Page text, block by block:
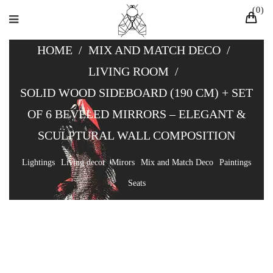
0
HOME / MIX AND MATCH DECO /
LIVING ROOM /
SOLID WOOD SIDEBOARD (190 CM) + SET
OF 6 BEVELED MIRRORS – ELEGANT &
SCULPTURAL WALL COMPOSITION
Lightings Living decor Mirors Mix and Match Deco Paintings
Seats